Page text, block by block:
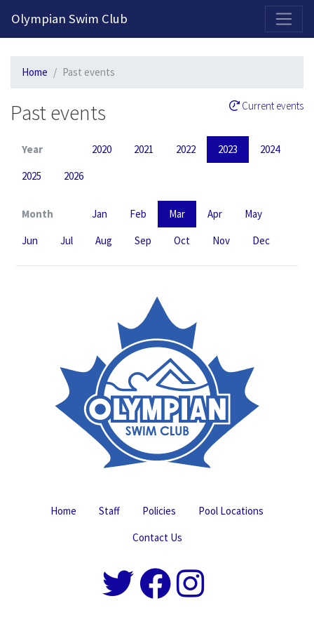
Olympian Swim Club
Home Past events
Past events Current events
Year 2020 2021 2022 2023
2024
2025
2026
Month Jan Feb Mar Apr
May
Jun
Jul Aug Sep Oct Nov Dec
Home Staff Policies
Pool Locations
Contact Us